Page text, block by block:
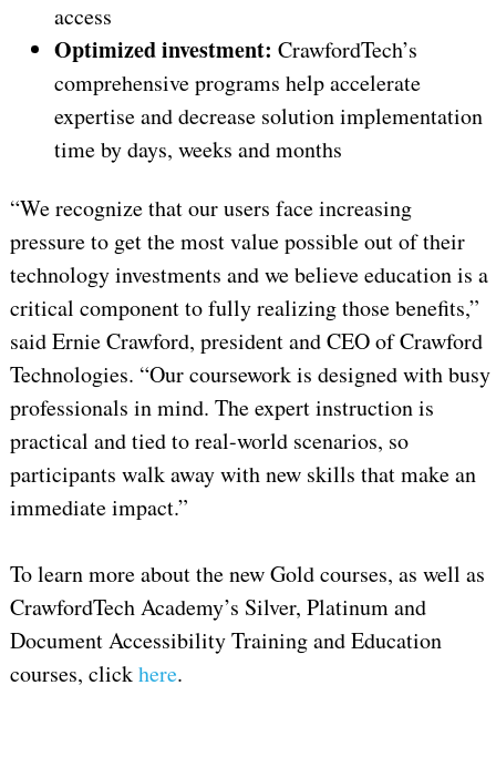
access
Optimized investment: CrawfordTech’s
comprehensive programs help accelerate
expertise and decrease solution implementation
time by days, weeks and months
“We recognize that our users face increasing
pressure to get the most value possible out of their
technology investments and we believe education is a
critical component to fully realizing those benefits,”
said Ernie Crawford, president and CEO of Crawford
Technologies. “Our coursework is designed with busy
professionals in mind. The expert instruction is
practical and tied to real-world scenarios, so
participants walk away with new skills that make an
immediate impact.”
To learn more about the new Gold courses, as well as
CrawfordTech Academy’s Silver, Platinum and
Document Accessibility Training and Education
courses, clickhere.